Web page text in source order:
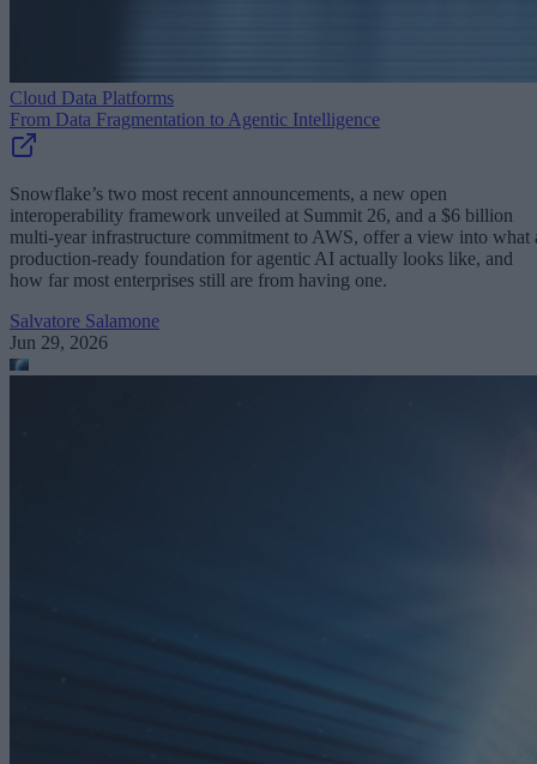
Cloud Data Platforms
From Data Fragmentation to Agentic Intelligence
Snowflake’s two most recent announcements, a new open
interoperability framework unveiled at Summit 26, and a $6 billion
multi-year infrastructure commitment to AWS, offer a view into what
production-ready foundation for agentic AI actually looks like, and
how far most enterprises still are from having one.
Salvatore Salamone
Jun 29, 2026